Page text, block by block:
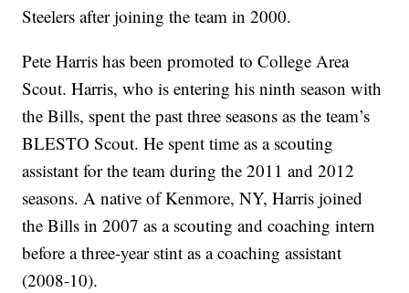
Steelers after joining the team in 2000.
Pete Harris has been promoted to College Area
Scout. Harris, who is entering his ninth season with
the Bills, spent the past three seasons as the team’s
BLESTO Scout. He spent time as a scouting
assistant for the team during the 2011 and 2012
seasons. A native of Kenmore, NY, Harris joined
the Bills in 2007 as a scouting and coaching intern
before a three-year stint as a coaching assistant
(2008-10).